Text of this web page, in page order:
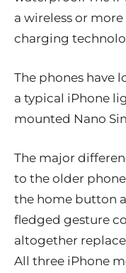
a wireless or
charging
The phones have
a typical iPhone
mounted Nano
The major
to the older
the home button
fledged gesture
altogether
All three iPhone